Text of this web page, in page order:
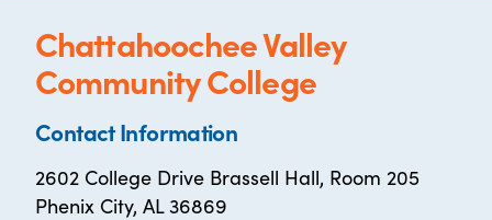
Chattahoochee Valley
Community College
Contact Information
2602 College Drive Brassell Hall, Room 205
Phenix City, AL 36869